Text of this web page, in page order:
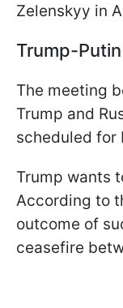
Zelenskyy in
Trump-
The meeting
Trump and
scheduled for
Trump wants
According to
outcome of
ceasefire